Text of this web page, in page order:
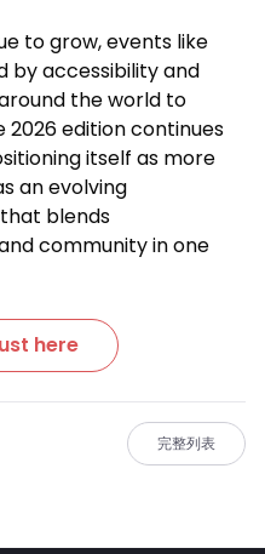
to grow, events like
by accessibility and
the world to
edition continues
itself as more
an evolving
blends
community in one
here
完整列表